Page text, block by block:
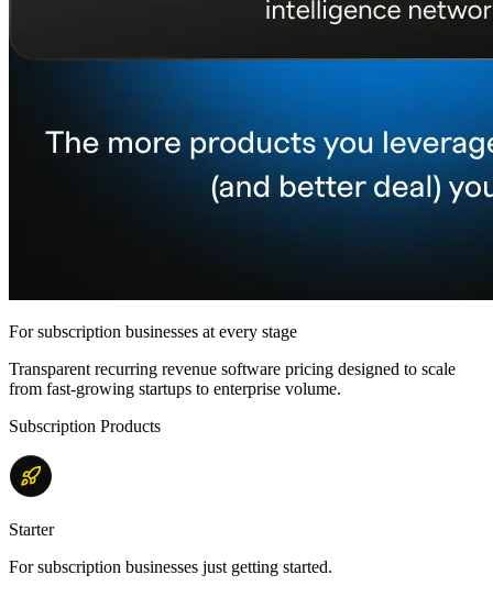
For subscription businesses at every stage
Transparent recurring revenue software pricing designed to scale
from fast-growing startups to enterprise volume.
Subscription Products
Starter
For subscription businesses just getting started.